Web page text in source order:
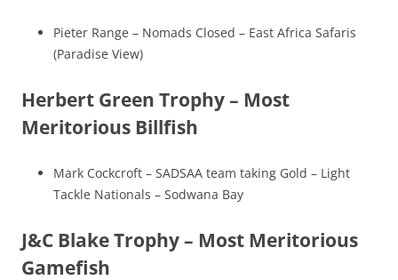
Pieter Range – Nomads Closed – East Africa Safaris
(Paradise View)
Herbert Green Trophy – Most
Meritorious Billfish
Mark Cockcroft – SADSAA team taking Gold – Light
Tackle Nationals – Sodwana Bay
J&C Blake Trophy – Most Meritorious
Gamefish